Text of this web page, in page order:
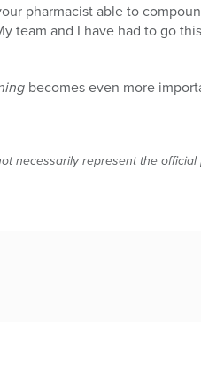
pharmacist able to
team and I have had to go
becomes even more
necessarily represent the